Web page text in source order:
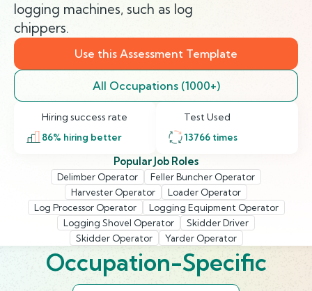
logging machines, such as log
chippers.
Use this Assessment Template
All Occupations (1000+)
Hiring success rate
86% hiring better
Test Used
13766 times
Popular Job Roles
Delimber Operator
Feller Buncher Operator
Harvester Operator
Loader Operator
Log Processor Operator
Logging Equipment Operator
Logging Shovel Operator
Skidder Driver
Skidder Operator
Yarder Operator
Occupation-Specific